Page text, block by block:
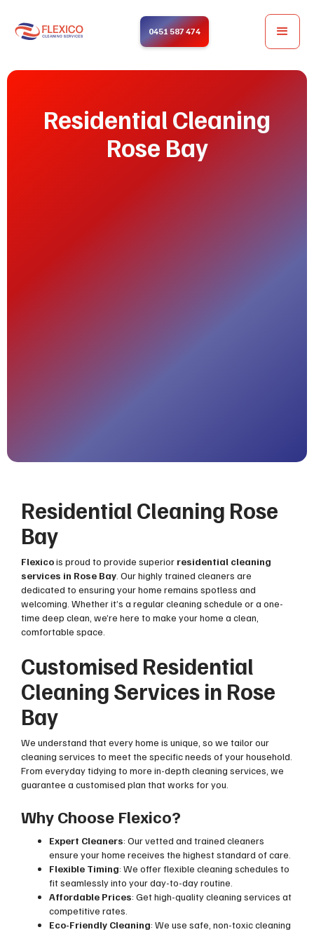
0451 587 474
Residential Cleaning
Rose Bay
Residential Cleaning Rose
Bay
Flexicois proud to provide superior residential cleaning
services in Rose Bay . Our highly trained cleaners are
dedicated to ensuring your home remains spotless and
welcoming. Whether it’s a regular cleaning schedule or a one-
time deep clean, we’re here to make your home a clean,
comfortable space.
Customised Residential
Cleaning Services in Rose
Bay
We understand that every home is unique, so we tailor our
cleaning services to meet the specific needs of your household.
From everyday tidying to more in-depth cleaning services, we
guarantee a customised plan that works for you.
Why Choose Flexico?
Expert Cleaners: Our vetted and trained cleaners
ensure your home receives the highest standard of care.
Flexible Timing: We offer flexible cleaning schedules to
fit seamlessly into your day-to-day routine.
Affordable Prices: Get high-quality cleaning services at
competitive rates.
Eco-Friendly Cleaning: We use safe, non-toxic cleaning